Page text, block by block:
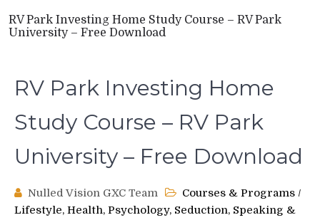
RV Park Investing Home Study Course – RV Park
University – Free Download
RV Park Investing Home
Study Course – RV Park
University – Free Download
Nulled Vision GXC Team Courses & Programs /
Lifestyle, Health, Psychology, Seduction, Speaking &